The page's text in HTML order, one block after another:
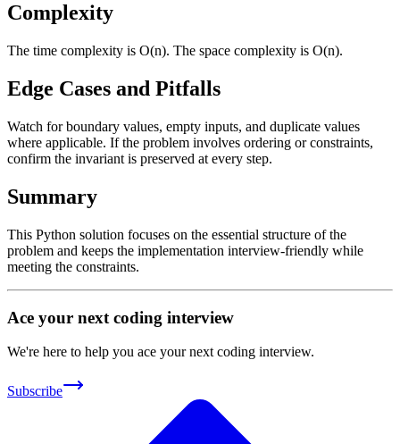
Complexity
The time complexity is O(n). The space complexity is O(n).
Edge Cases and Pitfalls
Watch for boundary values, empty inputs, and duplicate values
where applicable. If the problem involves ordering or constraints,
confirm the invariant is preserved at every step.
Summary
This Python solution focuses on the essential structure of the
problem and keeps the implementation interview-friendly while
meeting the constraints.
Ace your next coding interview
We're here to help you ace your next coding interview.
Subscribe